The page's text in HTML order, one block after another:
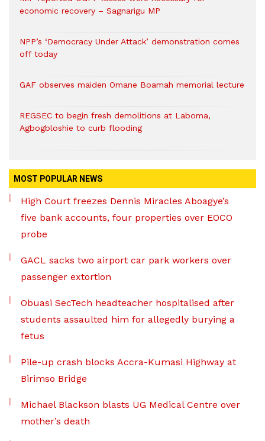
economic recovery – Sagnarigu MP
NPP’s ‘Democracy Under Attack’ demonstration comes
off today
GAF observes maiden Omane Boamah memorial lecture
REGSEC to begin fresh demolitions at Laboma,
Agbogbloshie to curb flooding
MOST POPULAR NEWS
High Court freezes Dennis Miracles Aboagye’s
five bank accounts, four properties over EOCO
probe
GACL sacks two airport car park workers over
passenger extortion
Obuasi SecTech headteacher hospitalised after
students assaulted him for allegedly burying a
fetus
Pile-up crash blocks Accra-Kumasi Highway at
Birimso Bridge
Michael Blackson blasts UG Medical Centre over
mother’s death